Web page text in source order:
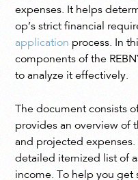
expenses. It helps
op’s strict financial
application process. In
components of the
to analyze it effectively.
The document consists
provides an overview of
and projected
detailed itemized list of
income. To help you get